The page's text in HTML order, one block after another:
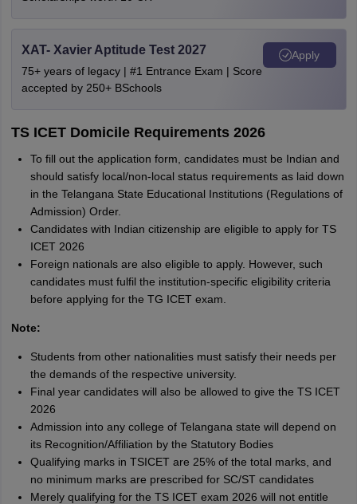
XAT- Xavier Aptitude Test 2027
75+ years of legacy | #1 Entrance Exam | Score
accepted by 250+ BSchools
Apply
TS ICET Domicile Requirements 2026
To fill out the application form, candidates must be Indian and
should satisfy local/non-local status requirements as laid down
in the Telangana State Educational Institutions (Regulations of
Admission) Order.
Candidates with Indian citizenship are eligible to apply for TS
ICET 2026
Foreign nationals are also eligible to apply. However, such
candidates must fulfil the institution-specific eligibility criteria
before applying for the TG ICET exam.
Note:
Students from other nationalities must satisfy their needs per
the demands of the respective university.
Final year candidates will also be allowed to give the TS ICET
2026
Admission into any college of Telangana state will depend on
its Recognition/Affiliation by the Statutory Bodies
Qualifying marks in TSICET are 25% of the total marks, and
no minimum marks are prescribed for SC/ST candidates
Merely qualifying for the TS ICET exam 2026 will not entitle